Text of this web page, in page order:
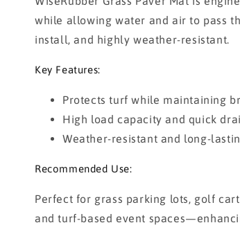
while allowing water and air to pass
install, and highly weather-resistant.
Key Features:
Protects turf while maintaining
High load capacity and quick
Weather-resistant and long-
Recommended Use:
Perfect for grass parking lots, golf
and turf-based event